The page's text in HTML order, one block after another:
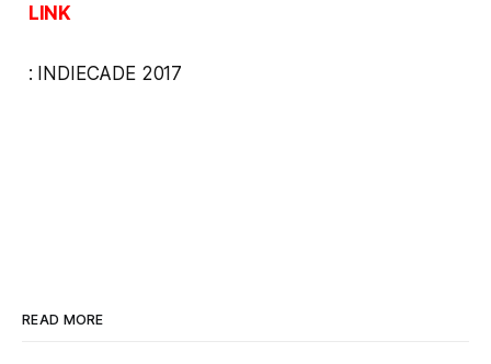
LINK
: INDIECADE 2017
READ MORE